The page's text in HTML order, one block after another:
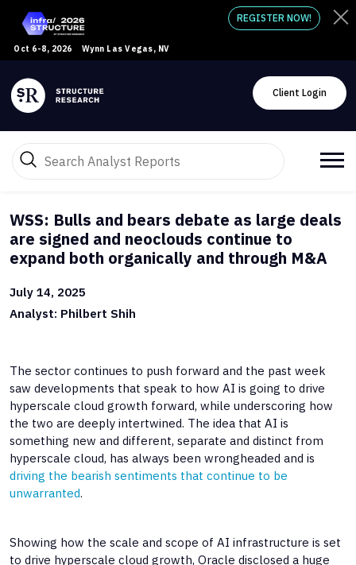
Oct 6-8, 2026 Wynn Las Vegas, NV
REGISTER NOW!
Client Login
WSS: Bulls and bears debate as large deals
are signed and neoclouds continue to
expand both organically and through M&A
July 14, 2025
Analyst: Philbert Shih
The sector continues to push forward and the past week
saw developments that speak to how AI is going to drive
hyperscale cloud growth forward, while underscoring how
the two are deeply intertwined. The idea that AI is
something new and different, separate and distinct from
hyperscale cloud, has always been wrongheaded and is
driving the bearish sentiments that continue to be
unwarranted.
Showing how the scale and scope of AI infrastructure is set
to drive hyperscale cloud growth, Oracle disclosed a huge